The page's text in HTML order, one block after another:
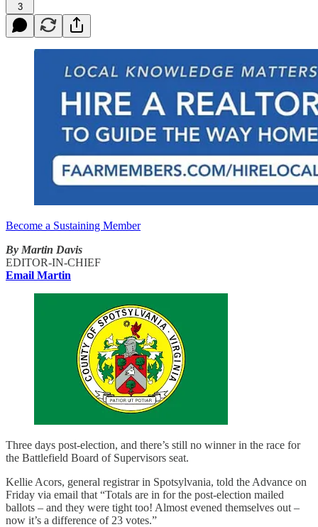
3
Become a Sustaining Member
By Martin Davis
EDITOR-IN-CHIEF
Email Martin
Three days post-election, and there’s still no winner in the race for
the Battlefield Board of Supervisors seat.
Kellie Acors, general registrar in Spotsylvania, told the Advance on
Friday via email that “Totals are in for the post-election mailed
ballots – and they were tight too! Almost evened themselves out –
now it’s a difference of 23 votes.”